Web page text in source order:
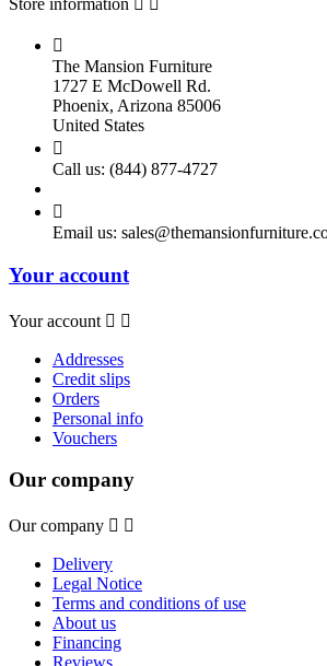
Store information  

The Mansion Furniture
1727 E McDowell Rd.
Phoenix, Arizona 85006
United States

Call us: (844) 877-4727

Email us:
Your account
Your account  
Addresses
Credit slips
Orders
Personal info
Vouchers
Our company
Our company  
Delivery
Legal Notice
Terms and conditions of use
About us
Financing